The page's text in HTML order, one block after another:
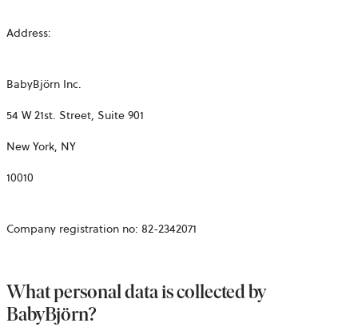
Address:
BabyBjörn Inc.
54 W 21st. Street, Suite 901
New York, NY
10010
Company registration no: 82-2342071
What personal data is collected by
BabyBjörn?